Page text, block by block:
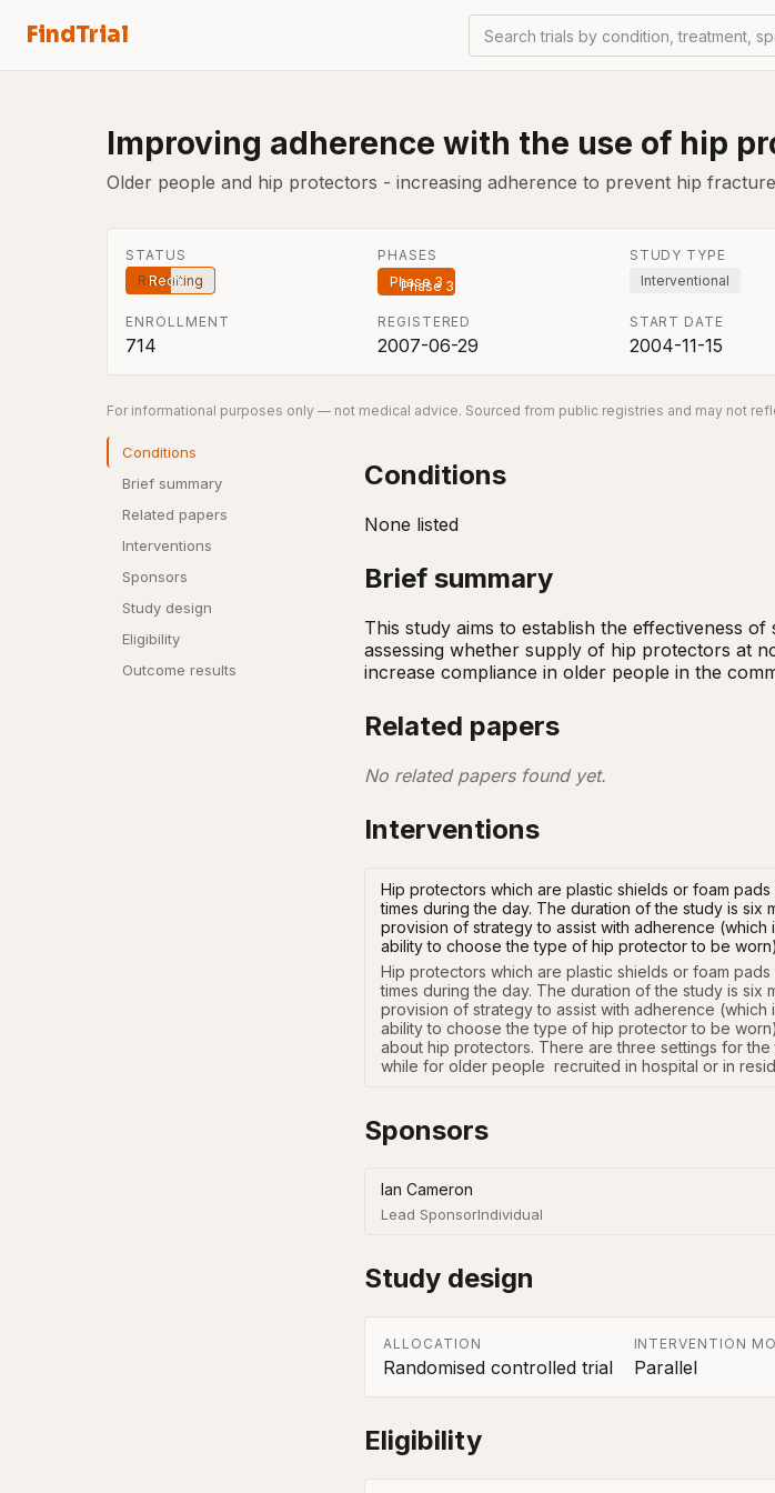
FindTrial Search trials by condition, treatment,
Improving adherence with the use of hip
Older people and hip protectors - increasing adherence to prevent hip
STATUS
Recruiting
PHASES
Phase 3
STUDY TYPE
Interventional
ENROLLMENT
714
REGISTERED
2007-06-29
START DATE
2004-11-15
For informational purposes only — not medical advice. Sourced from public registries and may not
Conditions
Brief summary
Related papers
Interventions
Sponsors
Study design
Eligibility
Outcome results
Conditions
None listed
Brief summary
This study aims to establish the effectiveness
assessing whether supply of hip protectors at
increase compliance in older people in the
Related papers
No related papers found yet.
Interventions
Hip protectors which are plastic shields or foam
times during the day. The duration of the study is six
provision of strategy to assist with adherence
ability to choose the type of hip protector to be
Hip protectors which are plastic shields or foam
times during the day. The duration of the study is six
provision of strategy to assist with adherence
ability to choose the type of hip protector to be
about hip protectors. There are three settings for
while for older people  recruited in hospital or in
Sponsors
Ian Cameron
Lead SponsorIndividual
Study design
ALLOCATION
Randomised controlled trial
INTERVENTION
Parallel
Eligibility